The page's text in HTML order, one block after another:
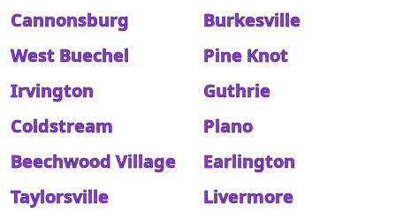
Cannonsburg
Burkesville
West Buechel
Pine Knot
Irvington
Guthrie
Coldstream
Plano
Beechwood Village
Earlington
Taylorsville
Livermore